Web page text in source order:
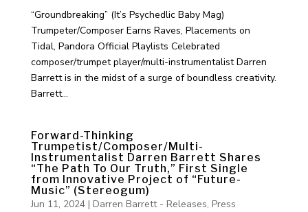
“Groundbreaking” (It’s Psychedlic Baby Mag)
Trumpeter/Composer Earns Raves, Placements on
Tidal, Pandora Official Playlists Celebrated
composer/trumpet player/multi-instrumentalist Darren
Barrett is in the midst of a surge of boundless creativity.
Barrett...
Forward-Thinking
Trumpetist/Composer/Multi-
Instrumentalist Darren Barrett Shares
“The Path To Our Truth,” First Single
from Innovative Project of “Future-
Music” (Stereogum)
Jun 11, 2024| Darren Barrett - Releases, Press